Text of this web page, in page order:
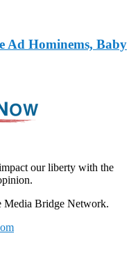
Ad Hominems, Baby
our liberty with the
Media Bridge Network.